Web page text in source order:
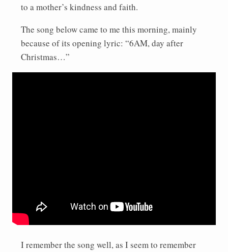
to a mother’s kindness and faith.
The song below came to me this morning, mainly
because of its opening lyric: “6AM, day after
Christmas…”
I remember the song well, as I seem to remember